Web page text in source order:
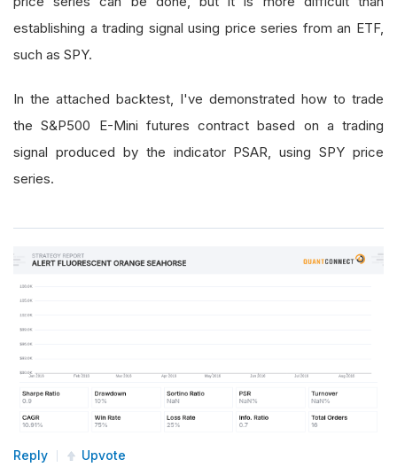
establishing a trading signal using price series from an ETF,
such as SPY.
In the attached backtest, I've demonstrated how to trade
the S&P500 E-Mini futures contract based on a trading
signal produced by the indicator PSAR, using SPY price
series.
Reply Upvote